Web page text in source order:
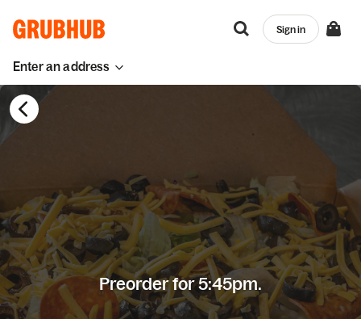
Enter an address
Sign in
Preorder for 5:45pm.